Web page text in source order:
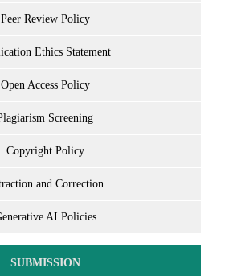
Peer Review Policy
Ethics Statement
Open Access Policy
Screening
Copyright Policy
and Correction
AI Policies
SUBMISSION